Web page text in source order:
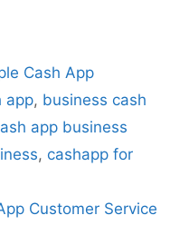
Cash App
app, business cash
app business
, cashapp for
Customer Service